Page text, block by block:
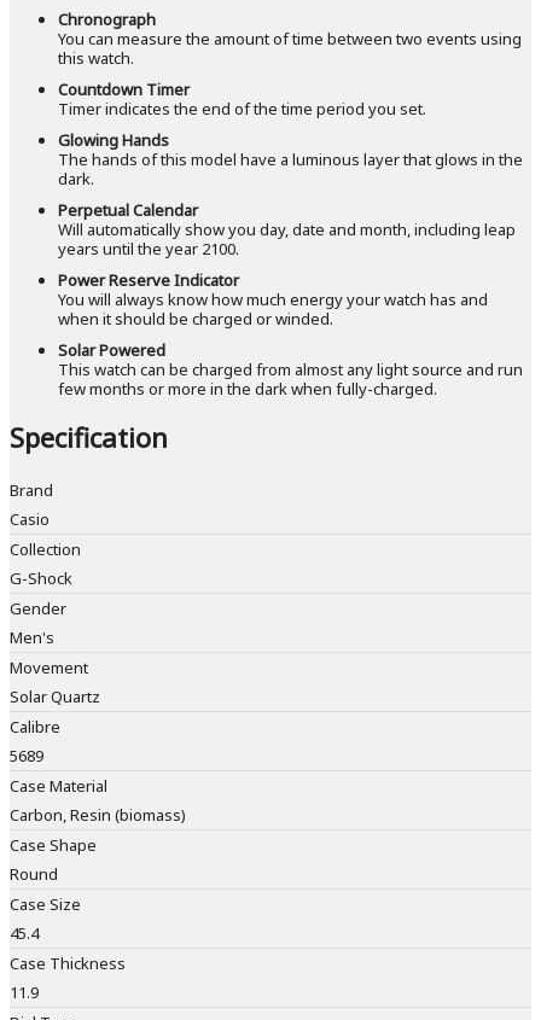
Chronograph
You can measure the amount of time between two events using
this watch.
Countdown Timer
Timer indicates the end of the time period you set.
Glowing Hands
The hands of this model have a luminous layer that glows in the
dark.
Perpetual Calendar
Will automatically show you day, date and month, including leap
years until the year 2100.
Power Reserve Indicator
You will always know how much energy your watch has and
when it should be charged or winded.
Solar Powered
This watch can be charged from almost any light source and run
few months or more in the dark when fully-charged.
Specification
Brand
Casio
Collection
G-Shock
Gender
Men's
Movement
Solar Quartz
Calibre
5689
Case Material
Carbon, Resin (biomass)
Case Shape
Round
Case Size
45.4
Case Thickness
11.9